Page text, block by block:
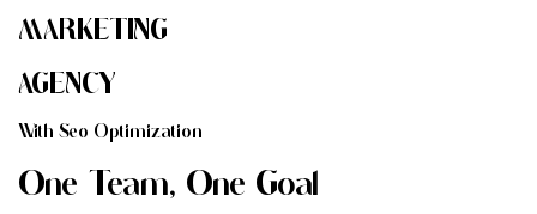
MARKETING
AGENCY
WITH SEO OPTIMIZATION
ONE TEAM, ONE GOAL